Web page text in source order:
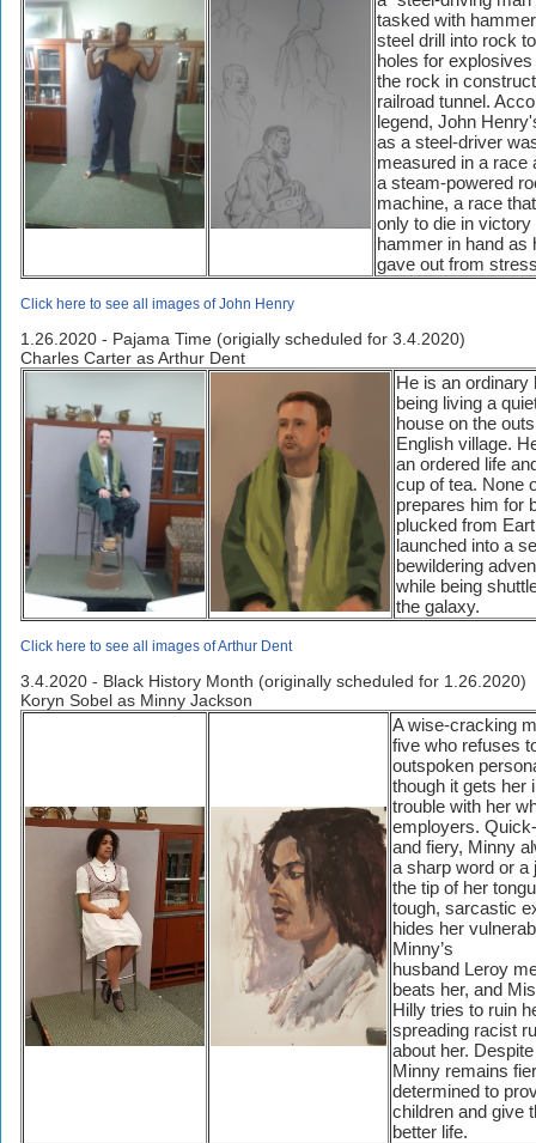
tasked with
steel drill into rock
holes for
the rock in
railroad tunnel.
legend, John
as a steel-driver
measured in a race
a steam-powered
machine, a race
only to die in victory
hammer in hand as
gave out from
Click here to see all images of John Henry
1.26.2020 - Pajama Time (origially scheduled for 3.4.2020)
Charles Carter as Arthur Dent
He is an ordinary
being living a
house on the
English village.
an ordered life
cup of tea. None
prepares him for
plucked from
launched into a
bewildering
while being
the galaxy.
Click here to see all images of Arthur Dent
3.4.2020 - Black History Month (originally scheduled for 1.26.2020)
Koryn Sobel as Minny Jackson
A wise-cracking
five who refuses
outspoken
though it gets her
trouble with her
employers.
and fiery, Minny
a sharp word or a
the tip of her
tough, sarcastic
hides her
Minny’s
husband Leroy
beats her, and
Hilly tries to ruin
spreading racist
about her.
Minny remains
determined to
children and give
better life.